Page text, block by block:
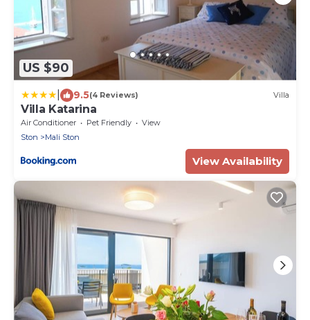
US $90
9.5(4 Reviews) Villa
Villa Katarina
Air Conditioner Pet Friendly
View
Ston
Mali Ston
View Availability